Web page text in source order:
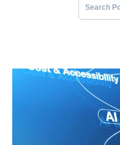
Search
for: